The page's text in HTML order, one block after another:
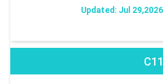
Updated: Jul 29,2026
C11